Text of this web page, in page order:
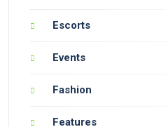
Escorts
Events
Fashion
Features